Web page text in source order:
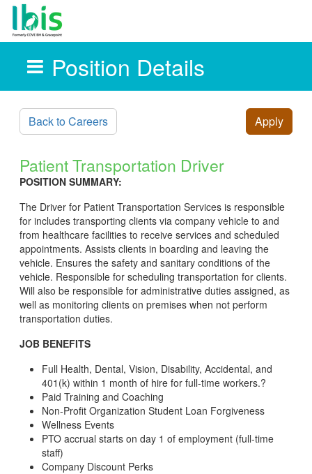
Position Details
Back to Careers Apply
Patient Transportation Driver
POSITION SUMMARY:
The Driver for Patient Transportation Services is responsible
for includes transporting clients via company vehicle to and
from healthcare facilities to receive services and scheduled
appointments. Assists clients in boarding and leaving the
vehicle. Ensures the safety and sanitary conditions of the
vehicle. Responsible for scheduling transportation for clients.
Will also be responsible for administrative duties assigned, as
well as monitoring clients on premises when not perform
transportation duties.
JOB BENEFITS
Full Health, Dental, Vision, Disability, Accidental, and
401(k) within 1 month of hire for full-time workers.?
Paid Training and Coaching
Non-Profit Organization Student Loan Forgiveness
Wellness Events
PTO accrual starts on day 1 of employment (full-time
staff)
Company Discount Perks